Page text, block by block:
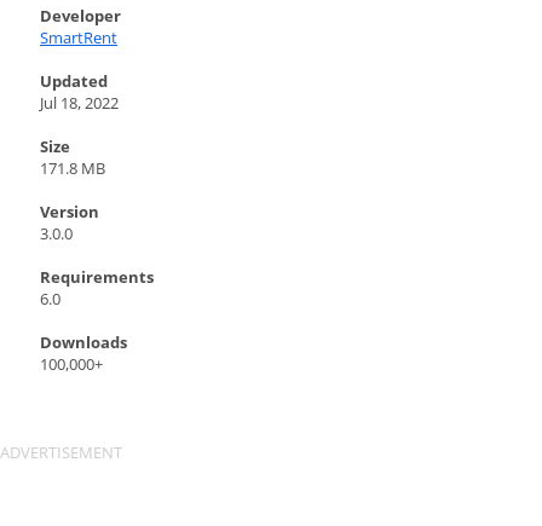
Developer
SmartRent
Updated
Jul 18, 2022
Size
171.8 MB
Version
3.0.0
Requirements
6.0
Downloads
100,000+